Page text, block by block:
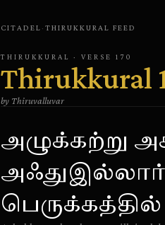
CITADEL · THIRUKKURAL FEED
THIRUKKURAL · VERSE 170
Thirukkural
by Thiruvalluvar
அழுக்கற்று
அஃதுஇல்லார்